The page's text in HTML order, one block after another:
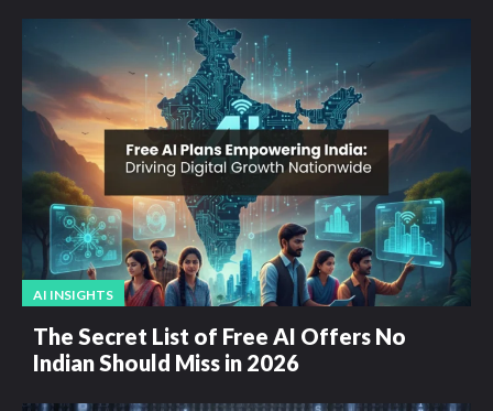
AI INSIGHTS
The Secret List of Free AI Offers No
Indian Should Miss in 2026